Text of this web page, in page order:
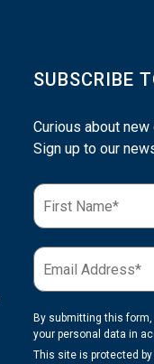
SUBSCRIBE
Curious about
Sign up to our
By submitting this
your personal data in
This site is protected by